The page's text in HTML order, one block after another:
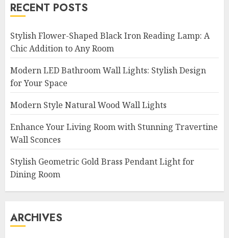
RECENT POSTS
Stylish Flower-Shaped Black Iron Reading Lamp: A
Chic Addition to Any Room
Modern LED Bathroom Wall Lights: Stylish Design
for Your Space
Modern Style Natural Wood Wall Lights
Enhance Your Living Room with Stunning Travertine
Wall Sconces
Stylish Geometric Gold Brass Pendant Light for
Dining Room
ARCHIVES